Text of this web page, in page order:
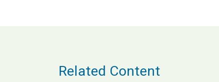
Related Content